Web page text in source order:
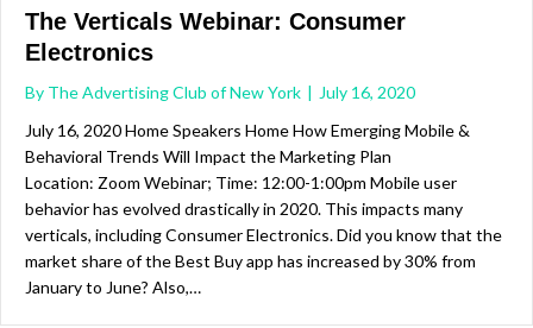
The Verticals Webinar: Consumer
Electronics
By The Advertising Club of New York | July 16, 2020
July 16, 2020 Home Speakers Home How Emerging Mobile &
Behavioral Trends Will Impact the Marketing Plan
Location: Zoom Webinar; Time: 12:00-1:00pm Mobile user
behavior has evolved drastically in 2020. This impacts many
verticals, including Consumer Electronics. Did you know that the
market share of the Best Buy app has increased by 30% from
January to June? Also,…